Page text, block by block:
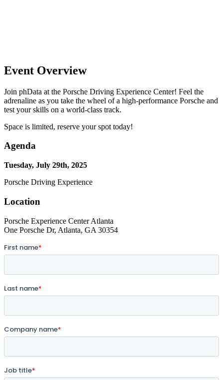
Event Overview
Join phData at the Porsche Driving Experience Center! Feel the
adrenaline as you take the wheel of a high-performance Porsche and
test your skills on a world-class track.
Space is limited, reserve your spot today!
Agenda
Tuesday, July 29th, 2025
Porsche Driving Experience
Location
Porsche Experience Center Atlanta
One Porsche Dr, Atlanta, GA 30354